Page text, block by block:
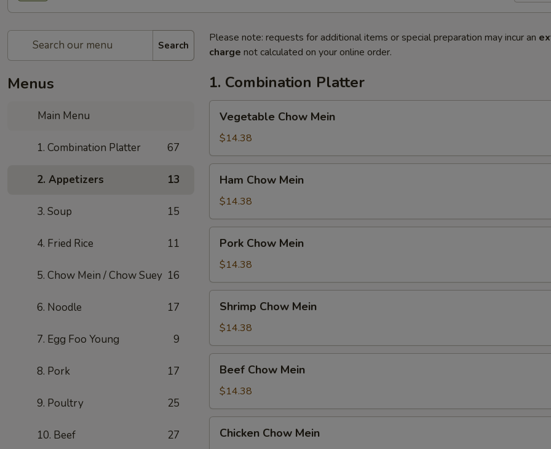
Search
Menus
Main Menu
1. Combination Platter 67
2. Appetizers 13
3. Soup 15
4. Fried Rice 11
5. Chow Mein / Chow Suey 16
6. Noodle 17
7. Egg Foo Young 9
8. Pork 17
9. Poultry 25
10. Beef 27
Please note: requests for additional items or special preparation may incur an
charge not calculated on your online order.
1. Combination Platter
Chow
Mein
Vegetable Chow Mein
$14.38
Chow
Mein
Ham Chow Mein
$14.38
Chow
Mein
Pork Chow Mein
$14.38
Chow
Mein
Shrimp Chow Mein
$14.38
Chow
Mein
Beef Chow Mein
$14.38
Chow
Chicken Chow Mein